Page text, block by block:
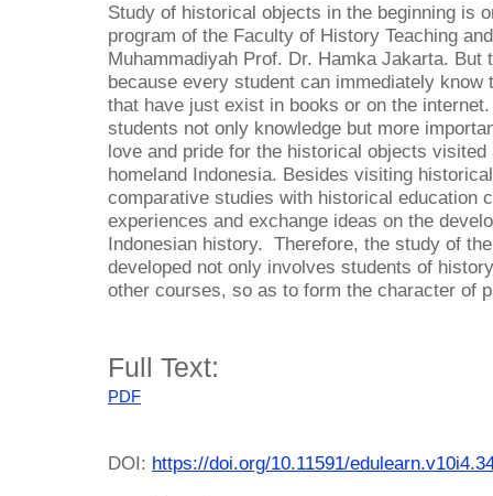
Study of historical objects in the beginning is
program of the Faculty of History Teaching
Muhammadiyah Prof. Dr. Hamka Jakarta. But
because every student can immediately
that have just exist in books or on the
students not only knowledge but more
love and pride for the historical objects
homeland Indonesia. Besides visiting
comparative studies with historical education
experiences and exchange ideas on the
Indonesian history. Therefore, the study of
developed not only involves students of
other courses, so as to form the character of
Full Text:
PDF
DOI: https://doi.org/10.11591/